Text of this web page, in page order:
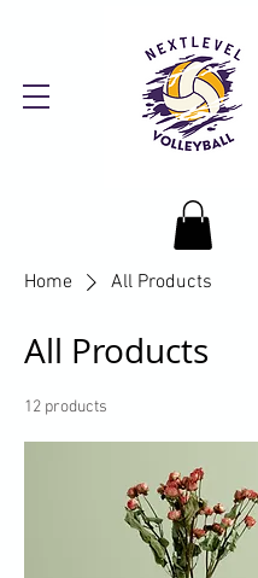
Home All Products
All Products
12 products